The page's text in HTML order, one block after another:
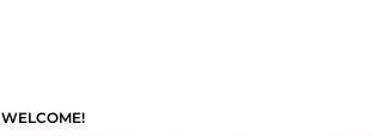
WELCOME!